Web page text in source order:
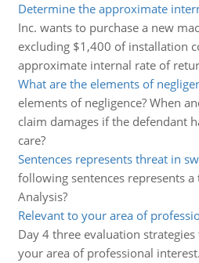
Determine the approximate
Inc. wants to purchase a new
excluding $1,400 of installation
approximate internal rate of
What are the elements of
elements of negligence? When
claim damages if the defendant
care?
Sentences represents threat in
following sentences represents a
Analysis?
Relevant to your area of
Day 4 three evaluation
your area of professional interest.